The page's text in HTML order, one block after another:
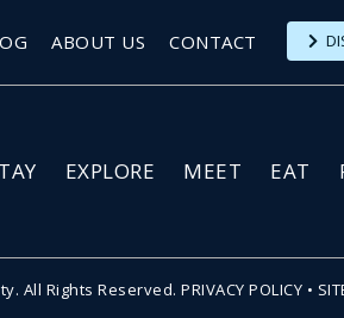
ABOUT US CONTACT
EXPLORE MEET EAT
All Rights Reserved.PRIVACY POLICY •